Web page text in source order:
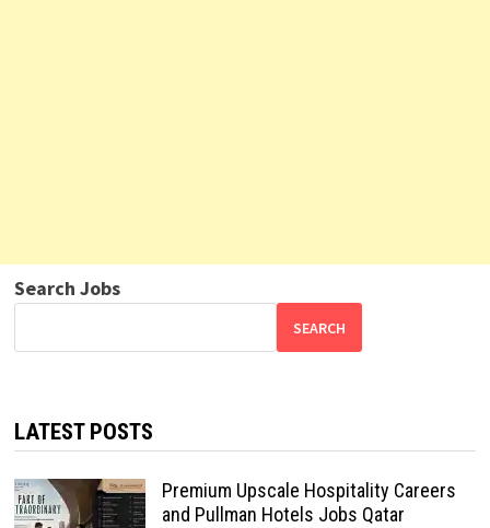
Search Jobs
SEARCH
LATEST POSTS
Premium Upscale Hospitality Careers
and Pullman Hotels Jobs Qatar